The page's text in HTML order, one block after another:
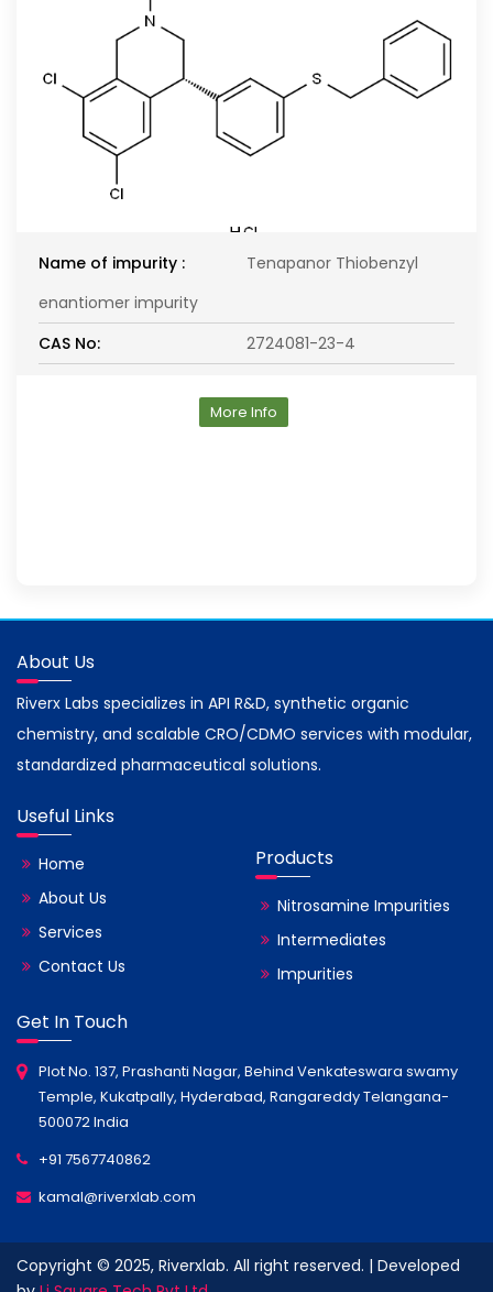
Name of impurity :
Tenapanor Thiobenzyl
enantiomer impurity
CAS No:
2724081-23-4
More Info
About Us
Riverx Labs specializes in API R&D, synthetic organic
chemistry, and scalable CRO/CDMO services with modular,
standardized pharmaceutical solutions.
Useful Links
Home
About Us
Services
Contact Us
Products
Nitrosamine Impurities
Intermediates
Impurities
Get In Touch
Plot No. 137, Prashanti Nagar, Behind Venkateswara swamy
Temple, Kukatpally, Hyderabad, Rangareddy Telangana-
500072 India
+91 7567740862
kamal@riverxlab.com
Copyright © 2025, Riverxlab. All right reserved. | Developed